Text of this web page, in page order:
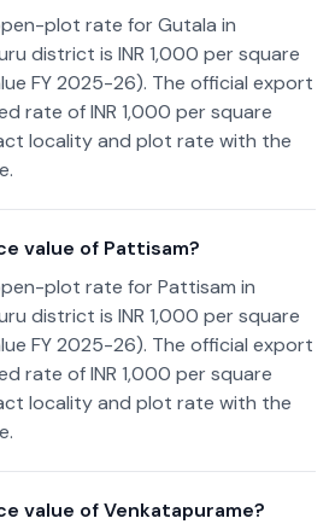
plot rate for Gutala in
district is INR 1,000 per square
FY 2025-26). The official export
rate of INR 1,000 per square
locality and plot rate with the
value of Pattisam?
plot rate for Pattisam in
district is INR 1,000 per square
FY 2025-26). The official export
rate of INR 1,000 per square
locality and plot rate with the
value of Venkatapurame?